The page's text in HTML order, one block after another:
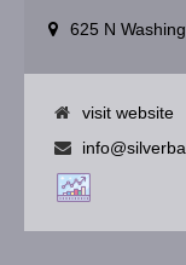
625 N
visit website